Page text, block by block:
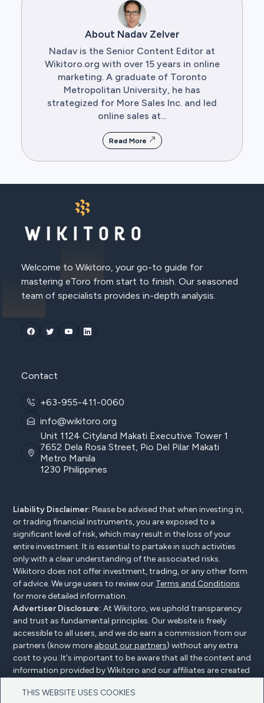
About Nadav Zelver
Nadav is the Senior Content Editor at
Wikitoro.org with over 15 years in online
marketing. A graduate of Toronto
Metropolitan University, he has
strategized for More Sales Inc. and led
online sales at...
Read More
THIS WEBSITE USES COOKIES
Welcome to Wikitoro, your go-to guide for
mastering eToro from start to finish. Our seasoned
team of specialists provides in-depth analysis.
Contact
+63-955-411-0060
info@wikitoro.org
Unit 1124 Cityland Makati Executive Tower 1
7652 Dela Rosa Street, Pio Del Pilar Makati
Metro Manila
1230 Philippines
Liability Disclaimer: Please be advised that when investing in,
or trading financial instruments, you are exposed to a
significant level of risk, which may result in the loss of your
entire investment. It is essential to partake in such activities
only with a clear understanding of the associated risks.
Wikitoro does not offer investment, trading, or any other form
of advice. We urge users to review our Terms and Conditions
for more detailed information.
Advertiser Disclosure: At Wikitoro, we uphold transparency
and trust as fundamental principles. Our website is freely
accessible to all users, and we do earn a commission from our
partners (know more about our partners) without any extra
cost to you. It's important to be aware that all the content and
information provided by Wikitoro and our affiliates are created
readers, and importantly, it's not influenced by any